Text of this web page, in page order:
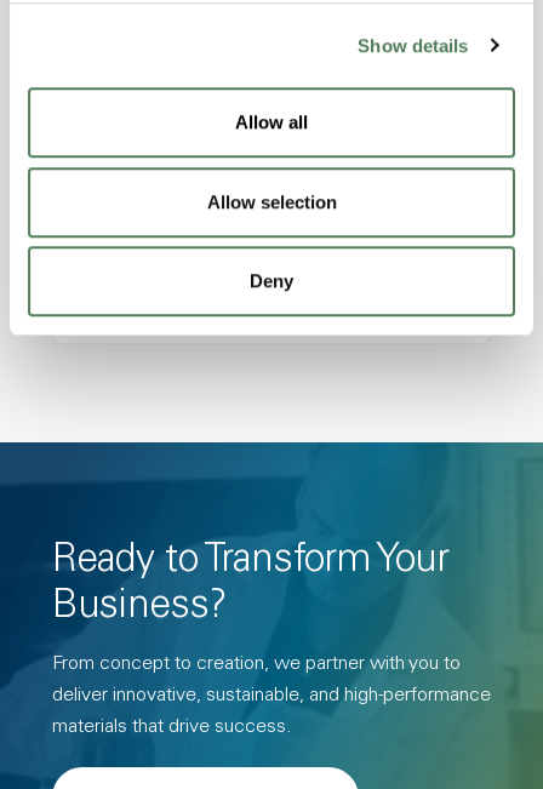
Show details
Allow all
Allow selection
Deny
resistance and superior mechanical
Amorphous, Autoclave Sterilizable, Ductile,
Stability, Halogen Free, High Light
Transmission, High Stiffness, High Strength,
Hydrolytically Stable, Low Temperature Impact
Ready to Transform Your
Business?
From concept to creation, we partner with you to
deliver innovative, sustainable, and high-performance
materials that drive success.